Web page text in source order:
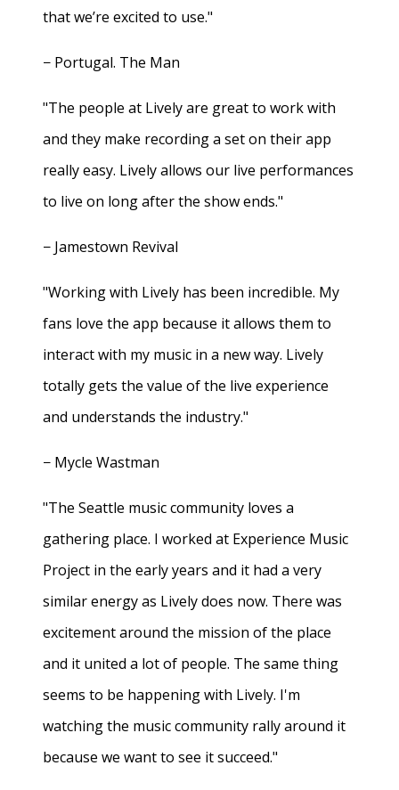
that we’re excited to use."
− Portugal. The Man
"The people at Lively are great to work with
and they make recording a set on their app
really easy. Lively allows our live performances
to live on long after the show ends."
− Jamestown Revival
"Working with Lively has been incredible. My
fans love the app because it allows them to
interact with my music in a new way. Lively
totally gets the value of the live experience
and understands the industry."
− Mycle Wastman
"The Seattle music community loves a
gathering place. I worked at Experience Music
Project in the early years and it had a very
similar energy as Lively does now. There was
excitement around the mission of the place
and it united a lot of people. The same thing
seems to be happening with Lively. I'm
watching the music community rally around it
because we want to see it succeed."